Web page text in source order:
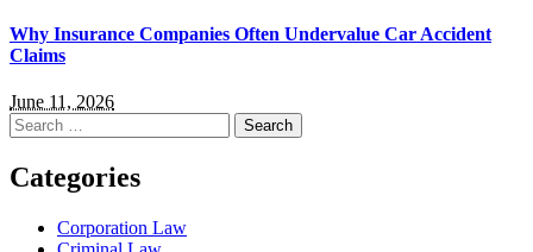
Why Insurance Companies Often Undervalue Car Accident
Claims
June 11, 2026
Search
for:
Categories
Corporation Law